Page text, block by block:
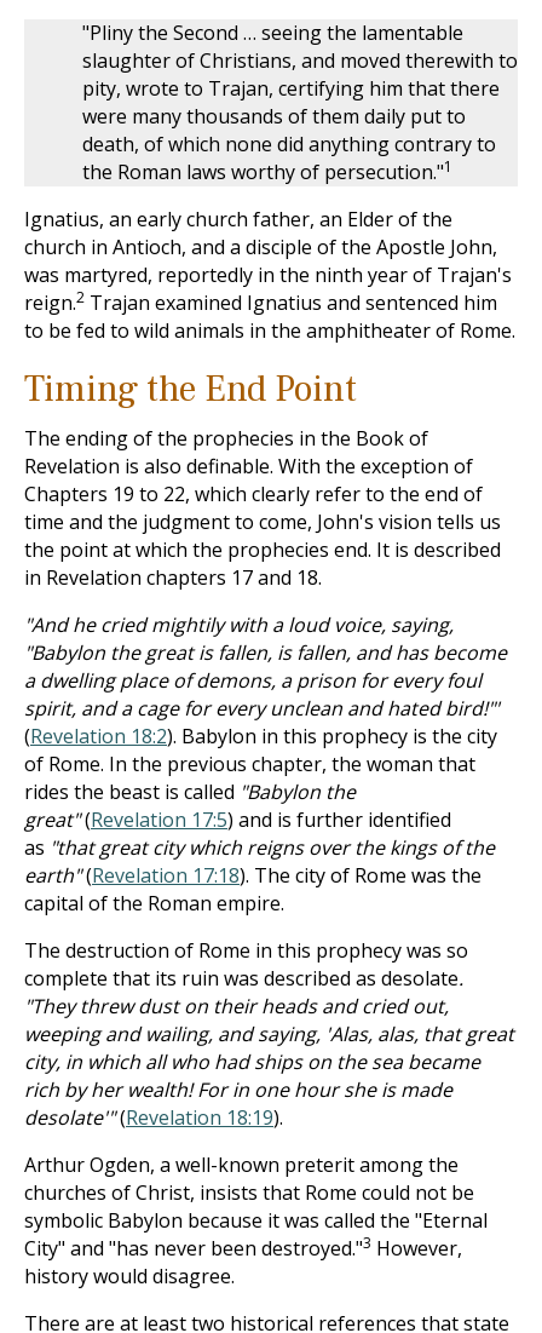
"Pliny the Second … seeing the lamentable
slaughter of Christians, and moved therewith to
pity, wrote to Trajan, certifying him that there
were many thousands of them daily put to
death, of which none did anything contrary to
the Roman laws worthy of persecution."1
Ignatius, an early church father, an Elder of the
church in Antioch, and a disciple of the Apostle John,
was martyred, reportedly in the ninth year of Trajan's
reign.2 Trajan examined Ignatius and sentenced him
to be fed to wild animals in the amphitheater of Rome.
Timing the End Point
The ending of the prophecies in the Book of
Revelation is also definable. With the exception of
Chapters 19 to 22, which clearly refer to the end of
time and the judgment to come, John's vision tells us
the point at which the prophecies end. It is described
in Revelation chapters 17 and 18.
"And he cried mightily with a loud voice, saying,
"Babylon the great is fallen, is fallen, and has become
a dwelling place of demons, a prison for every foul
spirit, and a cage for every unclean and hated bird!"'
(Revelation 18:2). Babylon in this prophecy is the city
of Rome. In the previous chapter, the woman that
rides the beast is called "Babylon the
great"(Revelation 17:5) and is further identified
as "that great city which reigns over the kings of the
earth"(Revelation 17:18). The city of Rome was the
capital of the Roman empire.
The destruction of Rome in this prophecy was so
complete that its ruin was described as desolate.
"They threw dust on their heads and cried out,
weeping and wailing, and saying, 'Alas, alas, that great
city, in which all who had ships on the sea became
rich by her wealth! For in one hour she is made
desolate'"(Revelation 18:19).
Arthur Ogden, a well-known preterit among the
churches of Christ, insists that Rome could not be
symbolic Babylon because it was called the "Eternal
City" and "has never been destroyed."3 However,
history would disagree.
There are at least two historical references that state